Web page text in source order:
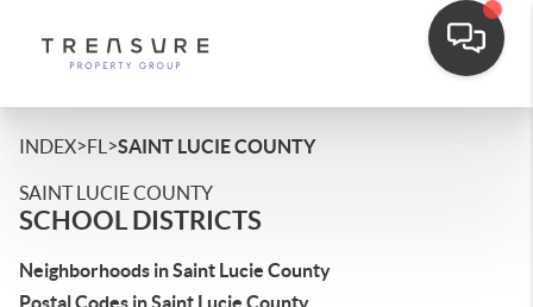
INDEX>FL >SAINT LUCIE COUNTY
SAINT LUCIE COUNTY
SCHOOL DISTRICTS
Neighborhoods in Saint Lucie County
Postal Codes in Saint Lucie County